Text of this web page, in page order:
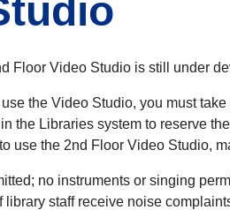
Floor Video Studio is still under
use the Video Studio, you must
the Libraries system to reserve
use the 2nd Floor Video Studio,
no instruments or singing
library staff receive noise